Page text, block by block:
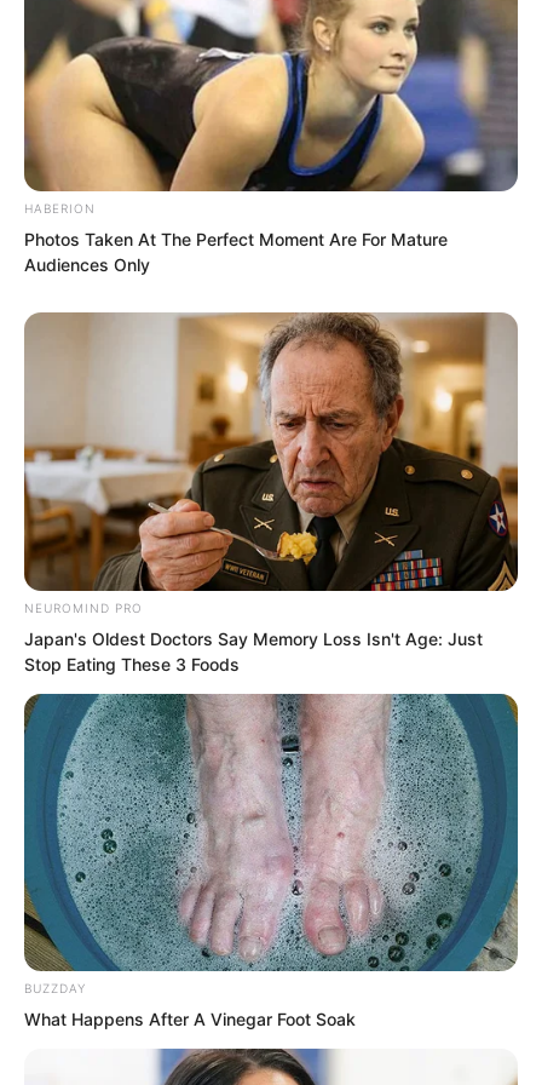
“What kind of background do they
actually have? Descendants of
Supremes with not strong enough
strength would also be unable to walk to
the peak of the cliff. Otherwise,
someone would have climbed up there
long ago. To be able to walk there, one
must at least be able to unleash more
than fifty percent of the power of a
Supreme level artifact!”
“…”
HABERION
Photos Taken At The Perfect Moment Are For Mature
Audiences Only
NEUROMIND PRO
Japan's Oldest Doctors Say Memory Loss Isn't Age: Just
Stop Eating These 3 Foods
BUZZDAY
What Happens After A Vinegar Foot Soak